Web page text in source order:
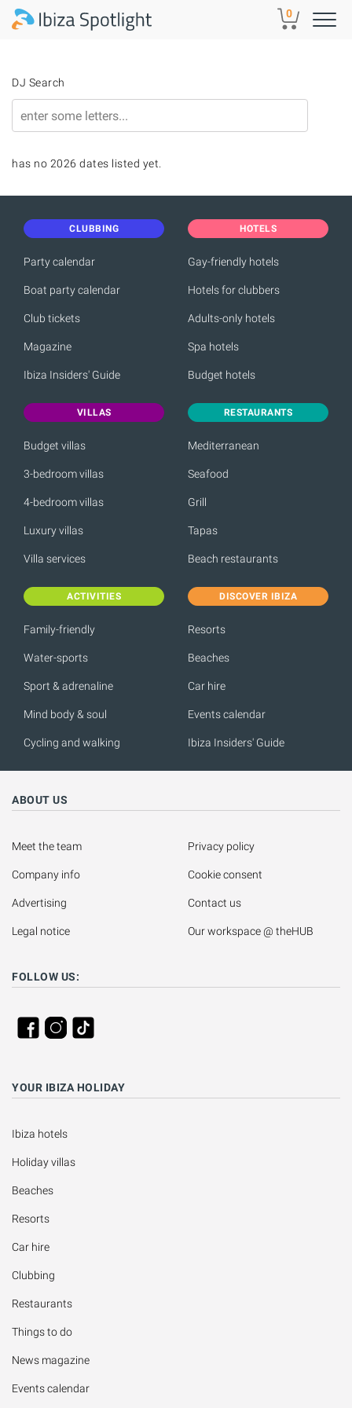
Skip to main content 0
DJ Search
has no 2026 dates listed yet.
CLUBBING
Party calendar
Boat party calendar
Club tickets
Magazine
Ibiza Insiders' Guide
HOTELS
Gay-friendly hotels
Hotels for clubbers
Adults-only hotels
Spa hotels
Budget hotels
VILLAS
Budget villas
3-bedroom villas
4-bedroom villas
Luxury villas
Villa services
RESTAURANTS
Mediterranean
Seafood
Grill
Tapas
Beach restaurants
ACTIVITIES
Family-friendly
Water-sports
Sport & adrenaline
Mind body & soul
Cycling and walking
DISCOVER IBIZA
Resorts
Beaches
Car hire
Events calendar
Ibiza Insiders' Guide
ABOUT US
Meet the team
Company info
Advertising
Legal notice
Privacy policy
Cookie consent
Contact us
Our workspace @ theHUB
FOLLOW US:
YOUR IBIZA HOLIDAY
Ibiza hotels
Holiday villas
Beaches
Resorts
Car hire
Clubbing
Restaurants
Things to do
News magazine
Events calendar